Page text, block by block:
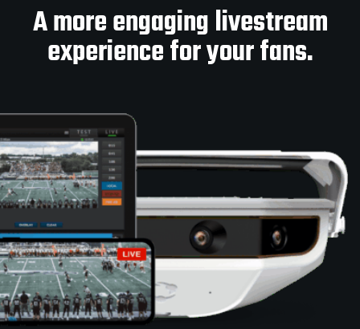
A more engaging livestream
experience for your fans.